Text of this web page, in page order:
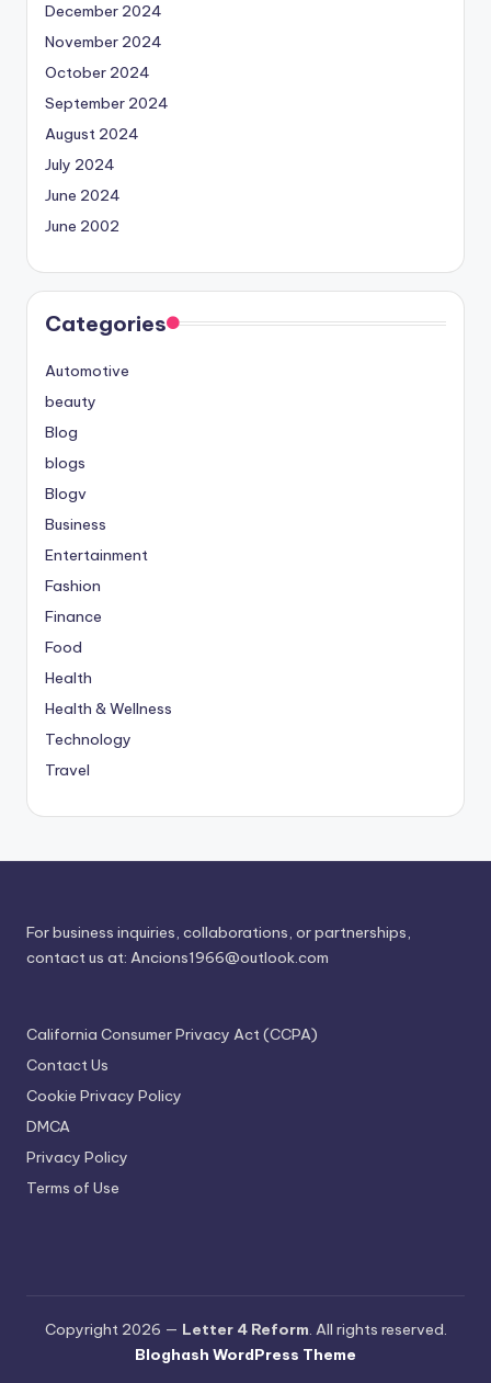
December 2024
November 2024
October 2024
September 2024
August 2024
July 2024
June 2024
June 2002
Categories
Automotive
beauty
Blog
blogs
Blogv
Business
Entertainment
Fashion
Finance
Food
Health
Health & Wellness
Technology
Travel
For business inquiries, collaborations, or partnerships,
contact us at: Ancions1966@outlook.com
California Consumer Privacy Act (CCPA)
Contact Us
Cookie Privacy Policy
DMCA
Privacy Policy
Terms of Use
Copyright 2026 — Letter 4 Reform. All rights reserved.
Bloghash WordPress Theme